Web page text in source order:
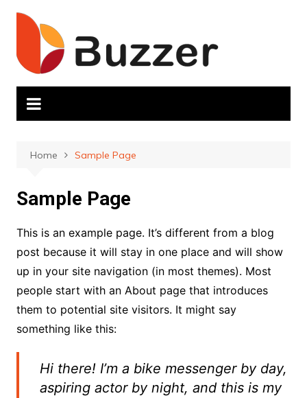
Home Sample Page
Sample Page
This is an example page. It’s different from a blog
post because it will stay in one place and will show
up in your site navigation (in most themes). Most
people start with an About page that introduces
them to potential site visitors. It might say
something like this:
Hi there! I’m a bike messenger by day,
aspiring actor by night, and this is my